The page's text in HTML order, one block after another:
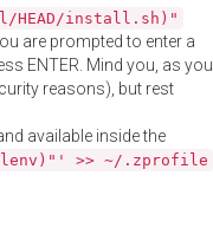
HEAD/install.sh)"
are prompted to enter a
ENTER. Mind you, as you
reasons), but rest
available inside the
>> ~/.zprofile